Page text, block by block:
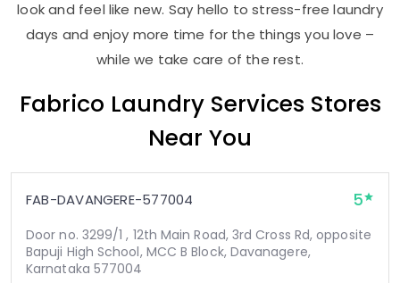
look and feel like new. Say hello to stress-free laundry
days and enjoy more time for the things you love –
while we take care of the rest.
Fabrico Laundry Services Stores
Near You
FAB-DAVANGERE-577004 5
Door no. 3299/1 , 12th Main Road, 3rd Cross Rd, opposite
Bapuji High School, MCC B Block, Davanagere,
Karnataka 577004